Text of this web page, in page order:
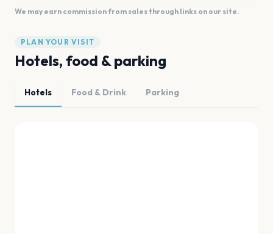
We may earn commission from sales through links on our site.
PLAN YOUR VISIT
Hotels, food & parking
Hotels Food & Drink Parking